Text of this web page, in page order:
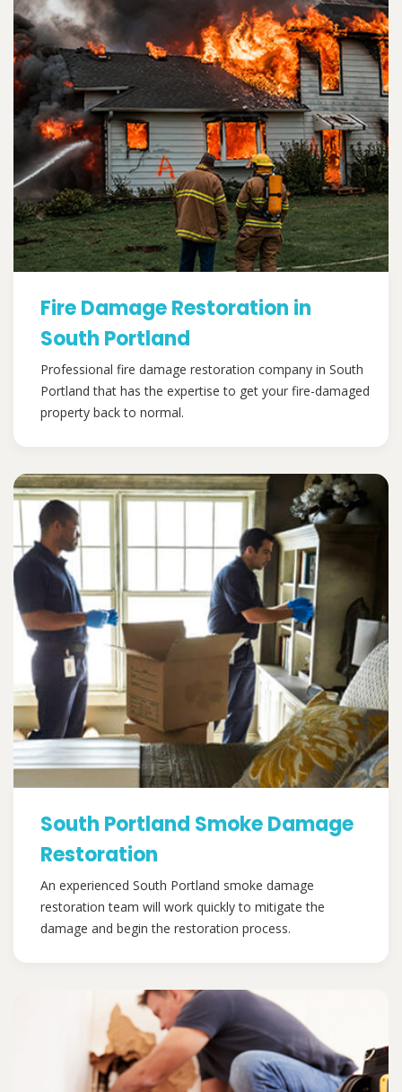
Fire Damage Restoration in
South Portland
Professional fire damage restoration company in South
Portland that has the expertise to get your fire-damaged
property back to normal.
South Portland Smoke Damage
Restoration
An experienced South Portland smoke damage
restoration team will work quickly to mitigate the
damage and begin the restoration process.